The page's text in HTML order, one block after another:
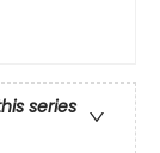
series